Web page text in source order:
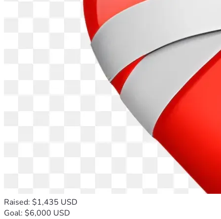
Raised: $1,435 USD
Goal: $6,000 USD